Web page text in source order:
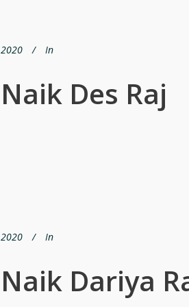
2020 In
Naik Des Raj
2020 In
Naik Dariya